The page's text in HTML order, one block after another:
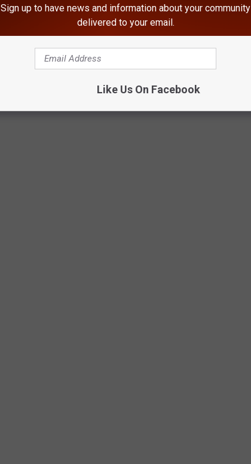
Sign up to have news and information about your community
delivered to your email.
Like Us On Facebook